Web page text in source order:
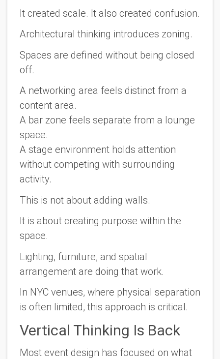
It created scale. It also created confusion.
Architectural thinking introduces zoning.
Spaces are defined without being closed
off.
A networking area feels distinct from a
content area.
A bar zone feels separate from a lounge
space.
A stage environment holds attention
without competing with surrounding
activity.
This is not about adding walls.
It is about creating purpose within the
space.
Lighting, furniture, and spatial
arrangement are doing that work.
In NYC venues, where physical separation
is often limited, this approach is critical.
Vertical Thinking Is Back
Most event design has focused on what